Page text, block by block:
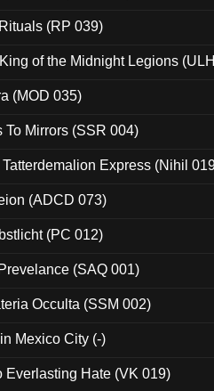
(RP 039)
of the Midnight Legions
(MOD 035)
To Mirrors (SSR 004)
Express (Nihil
(ADCD 073)
(PC 012)
(SAQ 001)
Occulta (SSM 002)
Mexico City (-)
Everlasting Hate (VK 019)